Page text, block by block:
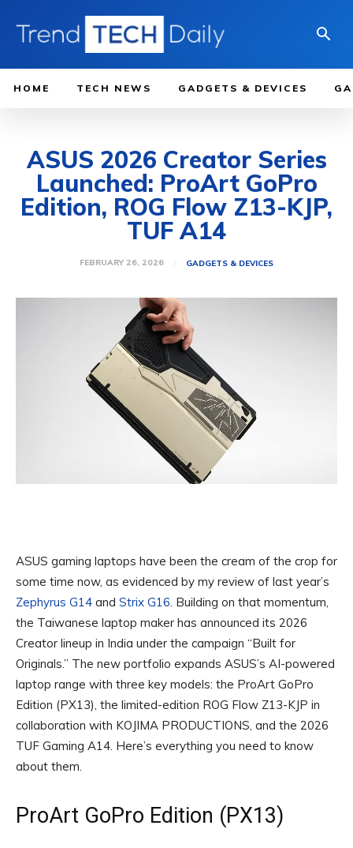
HOME TECH NEWS GADGETS & DEVICES
ASUS 2026 Creator Series
Launched: ProArt GoPro
Edition, ROG Flow Z13-KJP,
TUF A14
FEBRUARY 26, 2026 GADGETS & DEVICES
ASUS gaming laptops have been the cream of the crop for
some time now, as evidenced by my review of last year’s
Zephyrus G14 and Strix G16. Building on that momentum,
the Taiwanese laptop maker has announced its 2026
Creator lineup in India under the campaign “Built for
Originals.” The new portfolio expands ASUS’s AI-powered
laptop range with three key models: the ProArt GoPro
Edition (PX13), the limited-edition ROG Flow Z13-KJP in
collaboration with KOJIMA PRODUCTIONS, and the 2026
TUF Gaming A14. Here’s everything you need to know
about them.
ProArt GoPro Edition (PX13)